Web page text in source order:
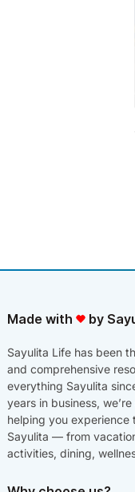
Made with by
Sayulita Life has been
and comprehensive
everything Sayulita
years in business,
helping you experience
Sayulita — from
activities, dining,